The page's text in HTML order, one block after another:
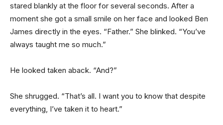
stared blankly at the floor for several seconds. After a
moment she got a small smile on her face and looked Ben
James directly in the eyes. “Father.” She blinked. “You’ve
always taught me so much.”
He looked taken aback. “And?”
She shrugged. “That’s all. I want you to know that despite
everything, I’ve taken it to heart.”